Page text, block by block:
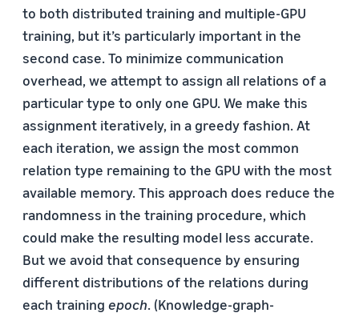
to both distributed training and multiple-GPU
training, but it’s particularly important in the
second case. To minimize communication
overhead, we attempt to assign all relations of a
particular type to only one GPU. We make this
assignment iteratively, in a greedy fashion. At
each iteration, we assign the most common
relation type remaining to the GPU with the most
available memory. This approach does reduce the
randomness in the training procedure, which
could make the resulting model less accurate.
But we avoid that consequence by ensuring
different distributions of the relations during
each training epoch. (Knowledge-graph-